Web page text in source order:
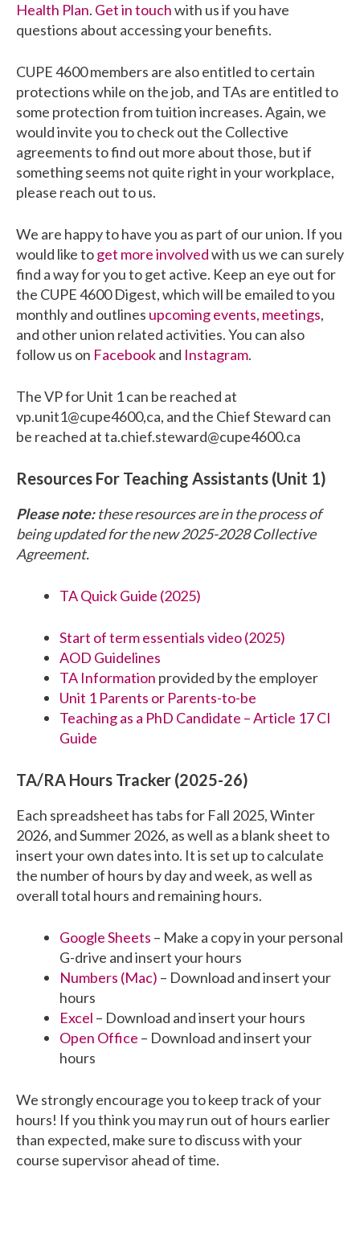
Health Plan. Get in touchwith us if you have
questions about accessing your benefits.
CUPE 4600 members are also entitled to certain
protections while on the job, and TAs are entitled to
some protection from tuition increases. Again, we
would invite you to check out the Collective
agreements to find out more about those, but if
something seems not quite right in your workplace,
please reach out to us.
We are happy to have you as part of our union. If you
would like toget more involvedwith us we can surely
find a way for you to get active. Keep an eye out for
the CUPE 4600 Digest, which will be emailed to you
monthly and outlines upcoming events, meetings,
and other union related activities. You can also
follow us on Facebookand Instagram.
The VP for Unit 1 can be reached at
vp.unit1@cupe4600,ca, and the Chief Steward can
be reached at ta.chief.steward@cupe4600.ca
Resources For Teaching Assistants (Unit 1)
Please note:these resources are in the process of
being updated for the new 2025-2028 Collective
Agreement.
TA Quick Guide (2025)
Start of term essentials video (2025)
AOD Guidelines
TA Information provided by the employer
Unit 1 Parents or Parents-to-be
Teaching as a PhD Candidate – Article 17 CI
Guide
TA/RA Hours Tracker (2025-26)
Each spreadsheet has tabs for Fall 2025, Winter
2026, and Summer 2026, as well as a blank sheet to
insert your own dates into. It is set up to calculate
the number of hours by day and week, as well as
overall total hours and remaining hours.
Google Sheets – Make a copy in your personal
G-drive and insert your hours
Numbers (Mac) – Download and insert your
hours
Excel – Download and insert your hours
Open Office – Download and insert your
hours
We strongly encourage you to keep track of your
hours! If you think you may run out of hours earlier
than expected, make sure to discuss with your
course supervisor ahead of time.